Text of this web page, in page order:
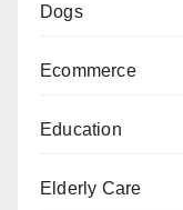
Dogs
Ecommerce
Education
Elderly Care